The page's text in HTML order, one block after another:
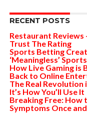
RECENT POSTS
Restaurant Reviews
Trust The Rating
Sports Betting
‘Meaningless’
How Live Gaming is
Back to Online
The Real Revolution
It’s How You’ll Use It
Breaking Free:
Symptoms Once